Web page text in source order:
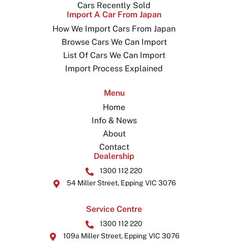
Cars Recently Sold
Import A Car From Japan
How We Import Cars From Japan
Browse Cars We Can Import
List Of Cars We Can Import
Import Process Explained
Menu
Home
Info & News
About
Contact
Dealership
1300 112 220
54 Miller Street, Epping VIC 3076
Service Centre
1300 112 220
109a Miller Street, Epping VIC 3076